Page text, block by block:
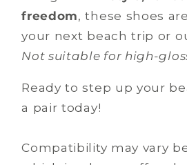
freedom, these shoes
your next beach trip or
Not suitable for high-
Ready to step up your
a pair today!
Compatibility may vary